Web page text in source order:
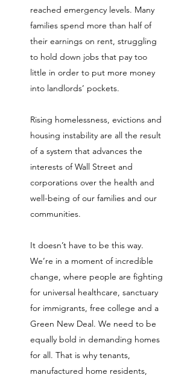
reached emergency levels. Many
families spend more than half of
their earnings on rent, struggling
to hold down jobs that pay too
little in order to put more money
into landlords’ pockets.
Rising homelessness, evictions and
housing instability are all the result
of a system that advances the
interests of Wall Street and
corporations over the health and
well-being of our families and our
communities.
It doesn’t have to be this way.
We’re in a moment of incredible
change, where people are fighting
for universal healthcare, sanctuary
for immigrants, free college and a
Green New Deal. We need to be
equally bold in demanding homes
for all. That is why tenants,
manufactured home residents,